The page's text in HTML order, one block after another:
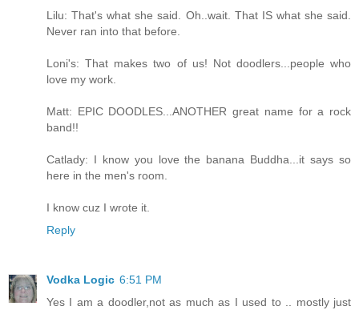
Lilu: That's what she said. Oh..wait. That IS what she said.
Never ran into that before.
Loni's: That makes two of us! Not doodlers...people who
love my work.
Matt: EPIC DOODLES...ANOTHER great name for a rock
band!!
Catlady: I know you love the banana Buddha...it says so
here in the men's room.
I know cuz I wrote it.
Reply
Vodka Logic 6:51 PM
Yes I am a doodler,not as much as I used to .. mostly just